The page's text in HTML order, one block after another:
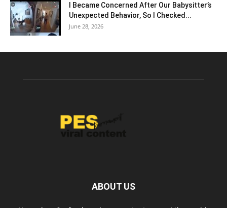
I Became Concerned After Our Babysitter’s
Unexpected Behavior, So I Checked...
June 28, 2026
ABOUT US